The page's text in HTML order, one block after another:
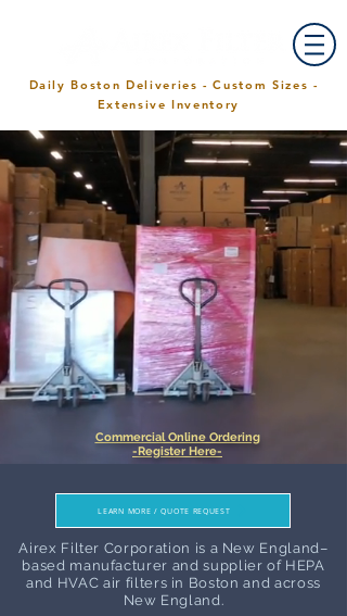
Daily Boston Deliveries - Custom Sizes -
Extensive Inventory
Commercial Online Ordering
-Register Here-
LEARN MORE / QUOTE REQUEST
Airex Filter Corporation is a New England–
based manufacturer and supplier of HEPA
and HVAC air filters in Boston and across
New England.